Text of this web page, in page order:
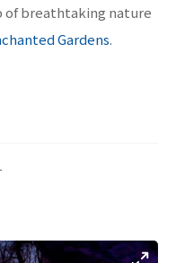
of breathtaking nature
Gardens.